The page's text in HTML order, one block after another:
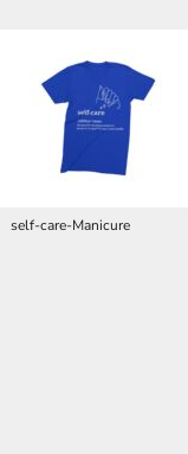
self-care-Manicure